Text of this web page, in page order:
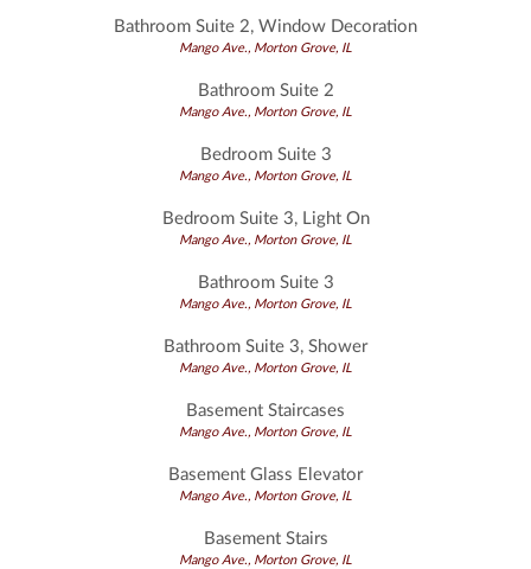
Bathroom Suite 2, Window Decoration
Mango Ave., Morton Grove, IL
Bathroom Suite 2
Mango Ave., Morton Grove, IL
Bedroom Suite 3
Mango Ave., Morton Grove, IL
Bedroom Suite 3, Light On
Mango Ave., Morton Grove, IL
Bathroom Suite 3
Mango Ave., Morton Grove, IL
Bathroom Suite 3, Shower
Mango Ave., Morton Grove, IL
Basement Staircases
Mango Ave., Morton Grove, IL
Basement Glass Elevator
Mango Ave., Morton Grove, IL
Basement Stairs
Mango Ave., Morton Grove, IL